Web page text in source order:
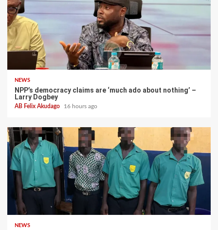
NEWS
NPP’s democracy claims are ‘much ado about nothing’ –
Larry Dogbey
AB Felix Akudago 16 hours ago
NEWS